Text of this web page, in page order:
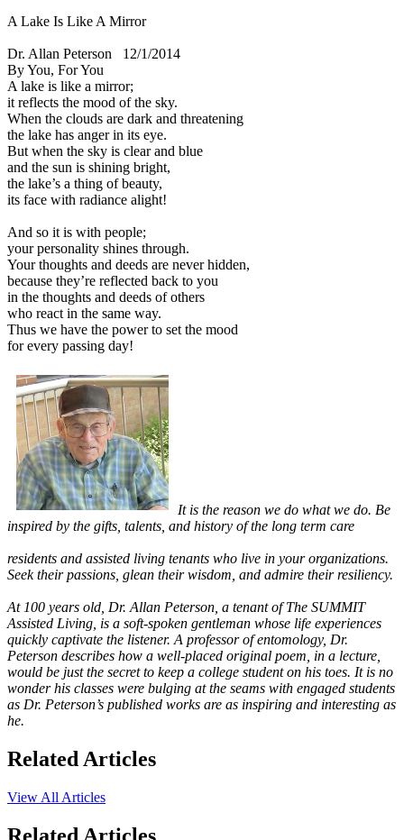
A Lake Is Like A Mirror
Dr. Allan Peterson
12/1/2014
By You, For You
A lake is like a mirror;
it reflects the mood of the sky.
When the clouds are dark and threatening
the lake has anger in its eye.
But when the sky is clear and blue
and the sun is shining bright,
the lake’s a thing of beauty,
its face with radiance alight!
And so it is with people;
your personality shines through.
Your thoughts and deeds are never hidden,
because they’re reflected back to you
in the thoughts and deeds of others
who react in the same way.
Thus we have the power to set the mood
for every passing day!
It is the reason we do what we do. Be
inspired by the gifts, talents, and history of the long term care
residents and assisted living tenants who live in your organizations.
Seek their passions, glean their wisdom, and admire their resiliency.
At 100 years old, Dr. Allan Peterson, a tenant of The SUMMIT
Assisted Living, is a soft-spoken gentleman whose life experiences
quickly captivate the listener. A professor of entomology, Dr.
Peterson describes how a well-placed original poem, in a lecture,
would be just the secret to keep a college student on his toes. It is no
wonder his classes were bulging at the seams with engaged students
as Dr. Peterson’s published works are as inspiring and interesting as
he.
Related Articles
View All Articles
Related Articles